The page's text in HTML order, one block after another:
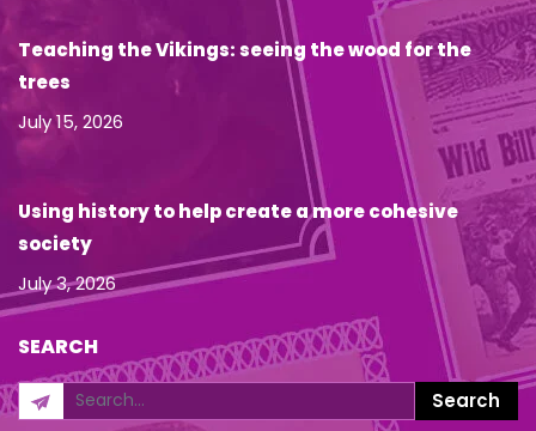
Teaching the Vikings: seeing the wood for the
trees
July 15, 2026
Using history to help create a more cohesive
society
July 3, 2026
SEARCH